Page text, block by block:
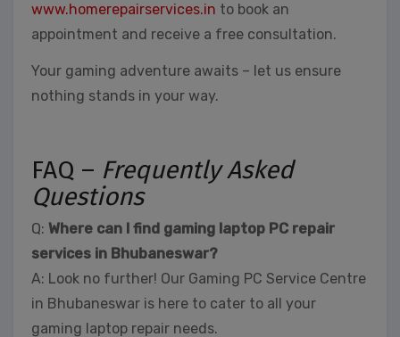
www.homerepairservices.in to book an
appointment and receive a free consultation.
Your gaming adventure awaits – let us ensure
nothing stands in your way.
FAQ – Frequently Asked
Questions
Q: Where can I find gaming laptop PC repair
services in Bhubaneswar?
A: Look no further! Our Gaming PC Service Centre
in Bhubaneswar is here to cater to all your
gaming laptop repair needs.